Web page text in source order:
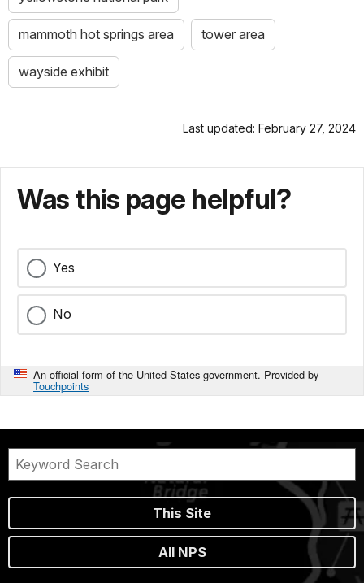
mammoth hot springs area tower area
wayside exhibit
Last updated: February 27, 2024
Was this page helpful?
Yes
No
An official form of the United States government. Provided by
Touchpoints
This Site
All NPS